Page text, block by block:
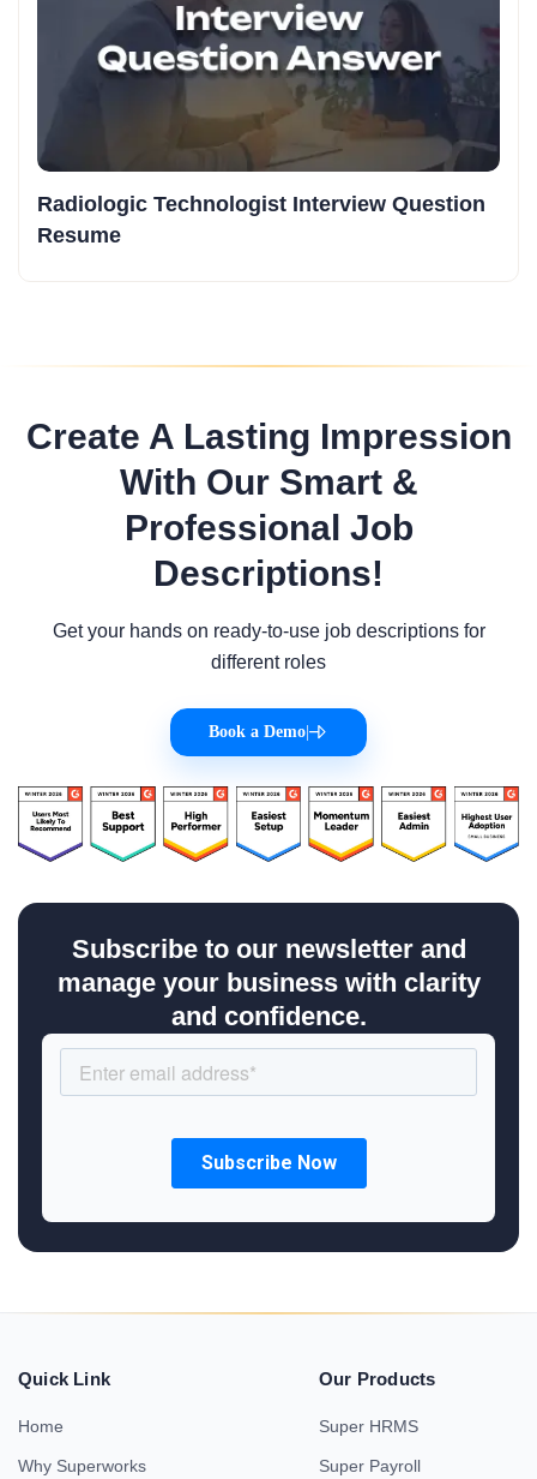
Radiologic Technologist Interview Question
Resume
Create A Lasting Impression
With Our Smart &
Professional Job
Descriptions!
Get your hands on ready-to-use job descriptions for
different roles
Book a Demo
Subscribe to our newsletter and
manage your business with clarity
and confidence.
Quick Link
Home
Why Superworks
Our Products
Super HRMS
Super Payroll